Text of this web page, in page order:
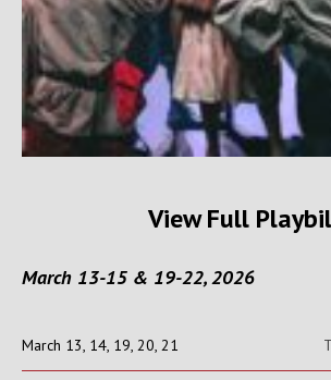
View Full
March 13-15 & 19-22, 2026
March 13, 14, 19, 20, 21